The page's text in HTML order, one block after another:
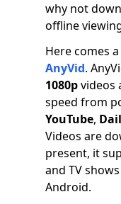
why not
offline
Here comes
AnyVid.
1080pvideos
speed from
YouTube,
Videos are
present, it
and TV
Android.